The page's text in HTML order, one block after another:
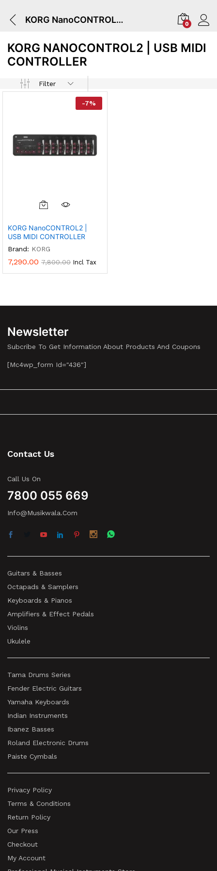
KORG NanoCONTROL2 | USB MIDI CONTROLLER 0
KORG NANOCONTROL2 | USB MIDI
CONTROLLER
Filter
-7%
KORG NanoCONTROL2 |
USB MIDI CONTROLLER
Brand: KORG
7,290.00 7,800.00 Incl Tax
Newsletter
Subcribe To Get Information About Products And Coupons
[mc4wp_form Id="436"]
Contact Us
Call Us On
7800 055 669
Info@musikwala.com
Guitars & Basses
Octapads & Samplers
Keyboards & Pianos
Amplifiers & Effect Pedals
Violins
Ukulele
Tama Drums Series
Fender Electric Guitars
Yamaha Keyboards
Indian Instruments
Ibanez Basses
Roland Electronic Drums
Paiste Cymbals
Privacy Policy
Terms & Conditions
Return Policy
Our Press
Checkout
My Account